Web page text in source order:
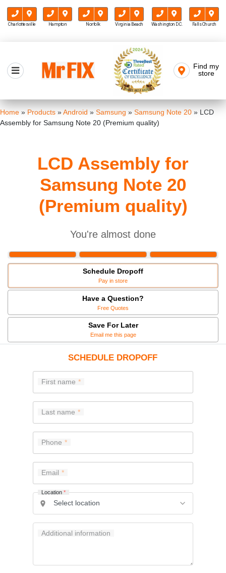
Charlottesville Hampton Norfolk Virginia Beach Washington D.C. Falls Church
content
Mr FIX
Find my
store
Home » Products »Android » Samsung » Samsung Note 20 » LCD
Assembly for Samsung Note 20 (Premium quality)
LCD Assembly for
Samsung Note 20
(Premium quality)
You're almost done
Schedule Dropoff
Pay in store
Have a Question?
Free Quotes
Save For Later
Email me this page
SCHEDULE DROPOFF
First name
Last name
Phone
Email
Location*
Additional information